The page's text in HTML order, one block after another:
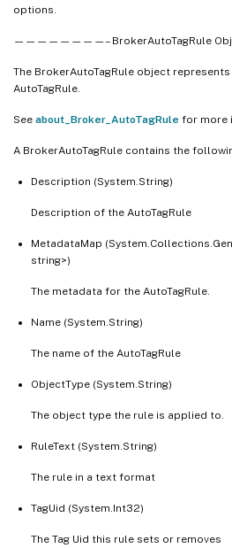
options.
————————– BrokerAutoTagRule
The BrokerAutoTagRule object
AutoTagRule.
See about_Broker_AutoTagRule for more
A BrokerAutoTagRule contains the
Description (System.String)
Description of the AutoTagRule
MetadataMap
string>)
The metadata for the AutoTagRule.
Name (System.String)
The name of the AutoTagRule
ObjectType (System.String)
The object type the rule is applied to.
RuleText (System.String)
The rule in a text format
TagUid (System.Int32)
The Tag Uid this rule sets or removes